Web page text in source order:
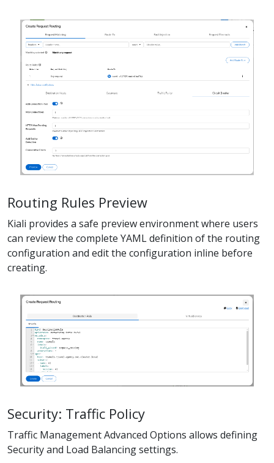
Routing Rules Preview
Kiali provides a safe preview environment where users
can review the complete YAML definition of the routing
configuration and edit the configuration inline before
creating.
Security: Traffic Policy
Traffic Management Advanced Options allows defining
Security and Load Balancing settings.